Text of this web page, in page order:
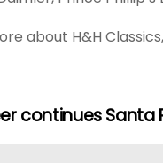
about H&H
continues